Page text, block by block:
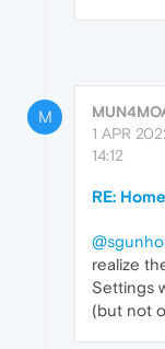
M
1 APR
14:12
RE:
realize
Settings
(but not